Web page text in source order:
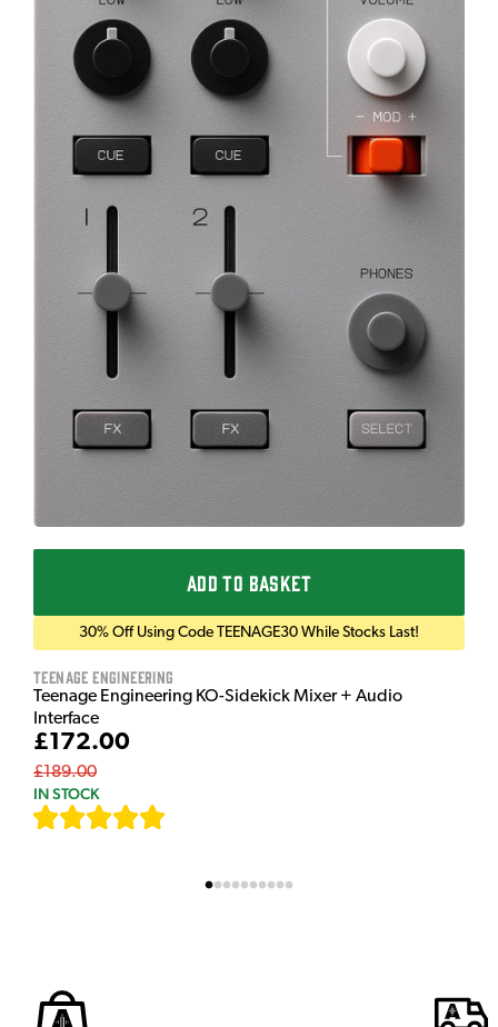
ADD TO BASKET
30% Off Using Code TEENAGE30 While Stocks Last!
Teenage Engineering
Teenage Engineering KO-Sidekick Mixer + Audio
Interface
£172.00
£189.00
IN STOCK